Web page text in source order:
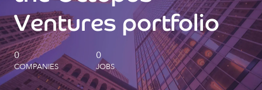
Our impact
Future Generations Reports
Octopus Giving
Ventures portfolio
0
COMPANIES
0
JOBS